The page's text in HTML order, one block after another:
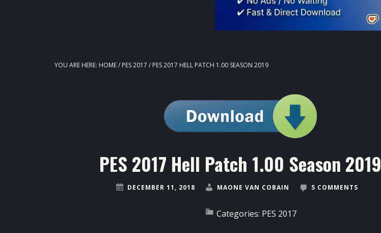
YOU ARE HERE: HOME/ PES 2017 / PES 2017 HELL PATCH 1.00 SEASON 2019
PES 2017 Hell Patch 1.00 Season 2019
DECEMBER 11, 2018 MAONE VAN COBAIN 5 COMMENTS
Categories: PES 2017